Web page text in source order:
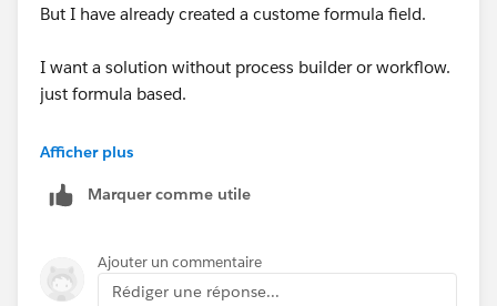
But I have already created a custome formula field.
I want a solution without process builder or workflow.
just formula based.
I am trying to get a formula for last transfer date and
Afficher plus
Marquer comme utile
Ajouter un commentaire
Rédiger une réponse...